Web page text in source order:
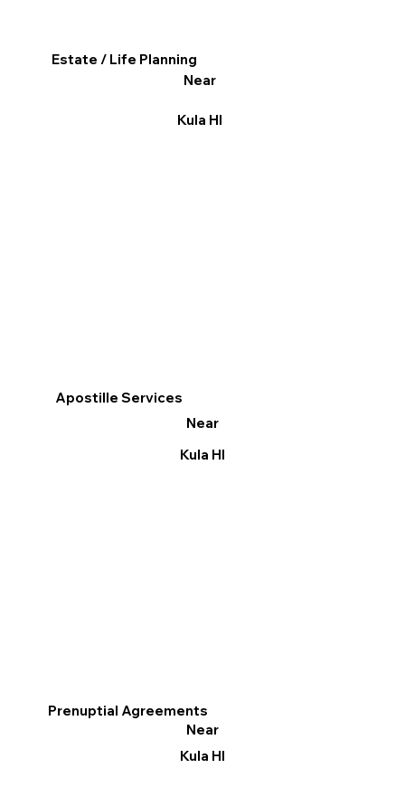
Apostille Services
Near
Kula HI
Prenuptial Agreements
Near
Kula HI
Estate / Life Planning
Near
Kula HI